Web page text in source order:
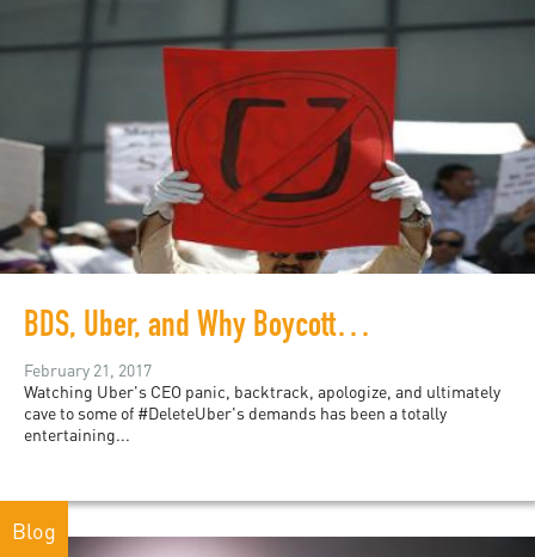
BDS, Uber, and Why Boycotts Work
February 21, 2017
Watching Uber's CEO panic, backtrack, apologize, and ultimately
cave to some of #DeleteUber's demands has been a totally
entertaining...
Blog